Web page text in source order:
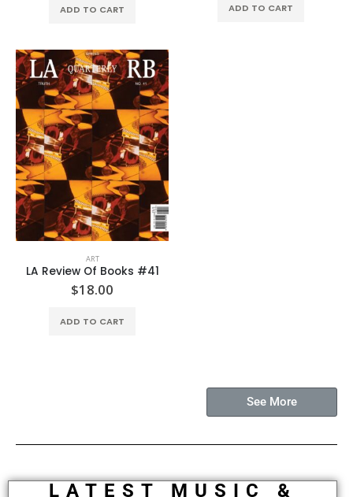
ADD TO CART ADD TO CART
ART
LA Review Of Books #41
$18.00
ADD TO CART
See More
LATEST MUSIC &